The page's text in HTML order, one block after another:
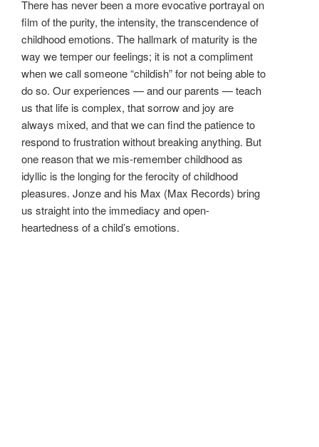
There has never been a more evocative portrayal on
film of the purity, the intensity, the transcendence of
childhood emotions. The hallmark of maturity is the
way we temper our feelings; it is not a compliment
when we call someone “childish” for not being able to
do so. Our experiences — and our parents — teach
us that life is complex, that sorrow and joy are
always mixed, and that we can find the patience to
respond to frustration without breaking anything. But
one reason that we mis-remember childhood as
idyllic is the longing for the ferocity of childhood
pleasures. Jonze and his Max (Max Records) bring
us straight into the immediacy and open-
heartedness of a child’s emotions.